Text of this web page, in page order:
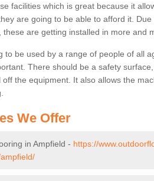
facilities which is great because it
are going to be able to afford it.
are getting installed in more and
to be used by a range of people of all
There should be a safety
the equipment. It also allows the
We Offer
in Ampfield - https://